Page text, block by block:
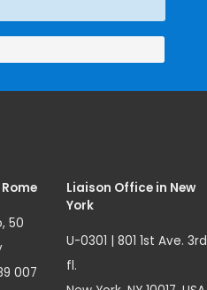
50
007
Liaison Office in New
York
U-0301 | 801 1st Ave. 3rd
fl.